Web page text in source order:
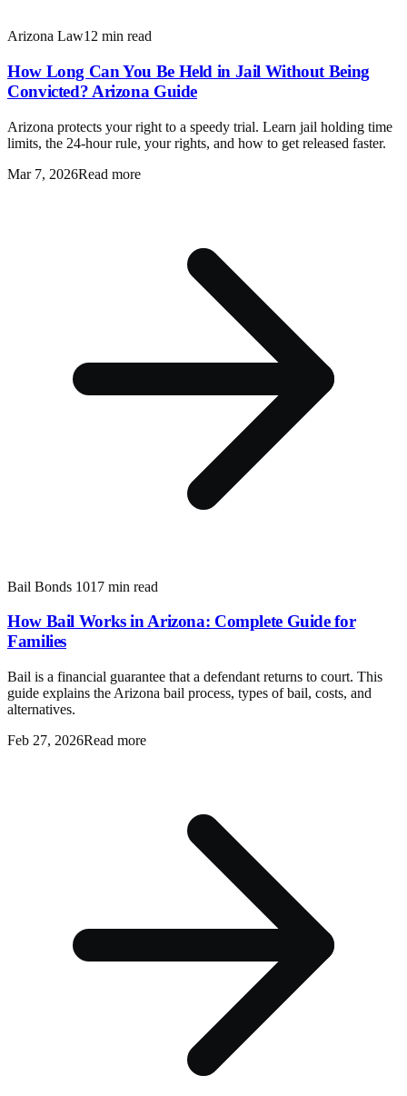
Arizona Law12 min read
How Long Can You Be Held in Jail Without Being
Convicted? Arizona Guide
Arizona protects your right to a speedy trial. Learn jail holding time
limits, the 24-hour rule, your rights, and how to get released faster.
Mar 7, 2026Read more
Bail Bonds 101 7 min read
How Bail Works in Arizona: Complete Guide for
Families
Bail is a financial guarantee that a defendant returns to court. This
guide explains the Arizona bail process, types of bail, costs, and
alternatives.
Feb 27, 2026Read more